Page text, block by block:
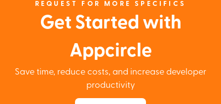
REQUEST FOR MORE SPECIFICS
Get Started with
Appcircle
Save time, reduce costs, and increase developer
productivity